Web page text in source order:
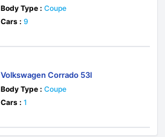
Body Type : Coupe
Cars : 9
Volkswagen Corrado 53l
Body Type : Coupe
Cars : 1